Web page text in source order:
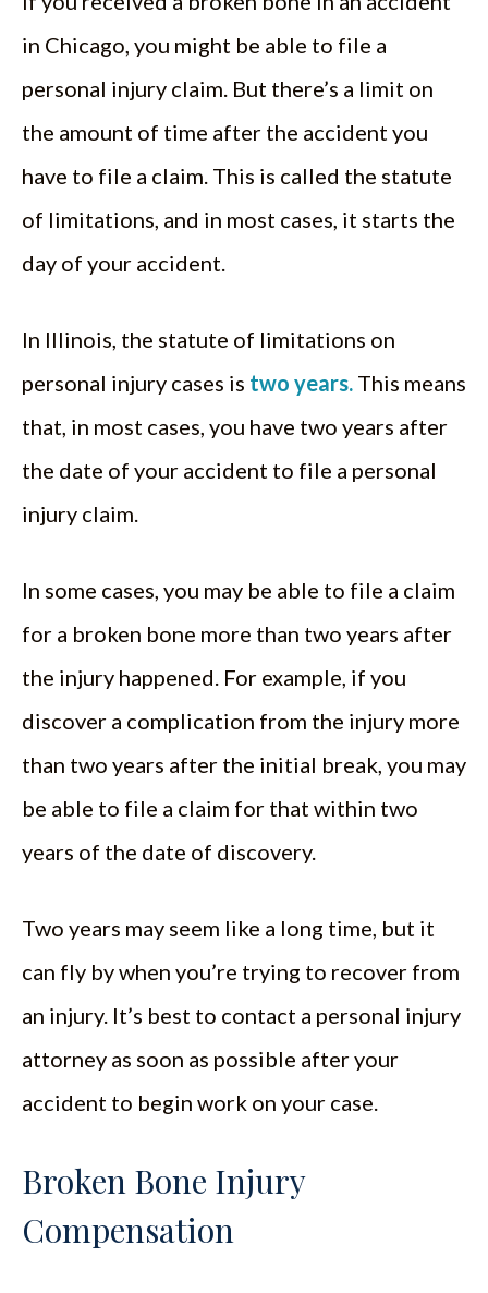
in Chicago, you might be able to file a
personal injury claim. But there’s a limit on
the amount of time after the accident you
have to file a claim. This is called the statute
of limitations, and in most cases, it starts the
day of your accident.
In Illinois, the statute of limitations on
personal injury cases is two years. This means
that, in most cases, you have two years after
the date of your accident to file a personal
injury claim.
In some cases, you may be able to file a claim
for a broken bone more than two years after
the injury happened. For example, if you
discover a complication from the injury more
than two years after the initial break, you may
be able to file a claim for that within two
years of the date of discovery.
Two years may seem like a long time, but it
can fly by when you’re trying to recover from
an injury. It’s best to contact a personal injury
attorney as soon as possible after your
accident to begin work on your case.
Broken Bone Injury
Compensation